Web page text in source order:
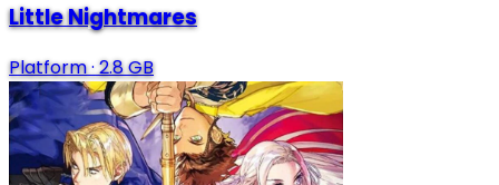
Little Nightmares
Platform·2.8 GB